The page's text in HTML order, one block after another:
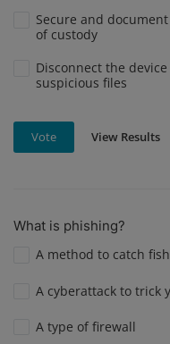
Secure and
of custody
Disconnect the
suspicious files
Vote View Results
What is phishing?
A method to catch
A cyberattack to trick
A type of firewall